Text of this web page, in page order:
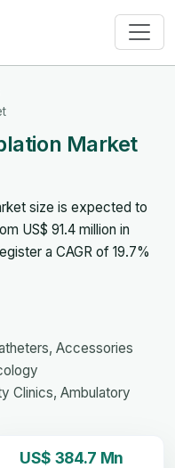
Market
size is expected to
US$ 91.4 million in
a CAGR of 19.7%
Accessories
Clinics, Ambulatory
US$ 384.7 Mn